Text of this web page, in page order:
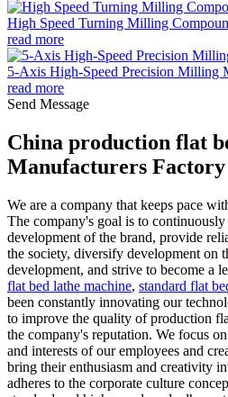
High Speed Turning Milling
read more
5-Axis High-Speed Precision Milling
read more
Send Message
China production flat
Manufacturers
We are a company that keeps pace
The company's goal is to
development of the brand, provide
the society, diversify development on
development, and strive to become a
flat bed lathe machine, standard flat
been constantly innovating our
to improve the quality of production
the company's reputation. We focus
and interests of our employees and
bring their enthusiasm and creativity
adheres to the corporate culture